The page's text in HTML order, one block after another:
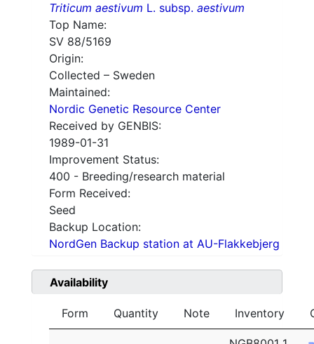
Triticum aestivum L. subsp. aestivum
Top Name:
SV 88/5169
Origin:
Collected – Sweden
Maintained:
Nordic Genetic Resource Center
Received by GENBIS:
1989-01-31
Improvement Status:
400 - Breeding/research material
Form Received:
Seed
Backup Location:
NordGen Backup station at AU-Flakkebjerg
Availability
Form Quantity Note Inventory